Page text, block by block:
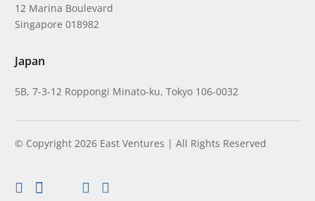
12 Marina Boulevard
Singapore 018982
Japan
5B, 7-3-12 Roppongi Minato-ku, Tokyo 106-0032
© Copyright 2026 East Ventures | All Rights Reserved